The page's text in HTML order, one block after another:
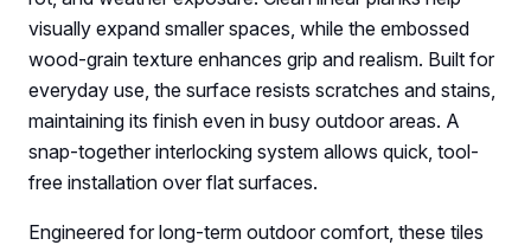
visually expand smaller spaces, while the embossed
wood-grain texture enhances grip and realism. Built for
everyday use, the surface resists scratches and stains,
maintaining its finish even in busy outdoor areas. A
snap-together interlocking system allows quick, tool-
free installation over flat surfaces.
Engineered for long-term outdoor comfort, these tiles